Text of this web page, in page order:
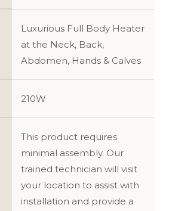
Luxurious Full Body Heater
at the Neck, Back,
Abdomen, Hands & Calves
210W
This product requires
minimal assembly. Our
trained technician will visit
your location to assist with
installation and provide a